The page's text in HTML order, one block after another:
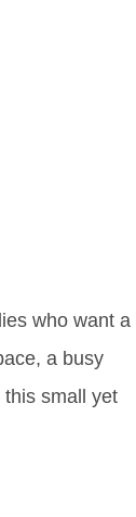
who want a
a busy
this small yet